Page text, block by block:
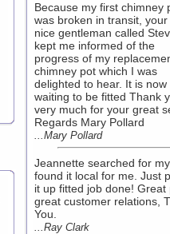
Because my first chimney
was broken in transit, your
nice gentleman called
kept me informed of the
progress of my
chimney pot which I was
delighted to hear. It is now
waiting to be fitted Thank
very much for your great
Regards Mary Pollard
...Mary Pollard
Jeannette searched for
found it local for me. Just
it up fitted job done! Great
great customer relations,
You.
...Ray Clark